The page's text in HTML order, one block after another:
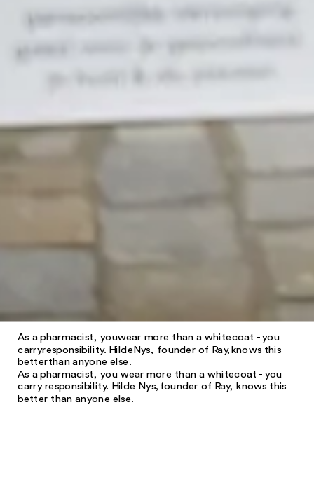
As a pharmacist, youwear more than a whitecoat - you
carryresponsibility. HildeNys, founder of Ray, knows this
betterthan anyone else.
As a pharmacist, you wear more than a whitecoat - you
carry responsibility. Hilde Nys, founder of Ray, knows this
better than anyone else.